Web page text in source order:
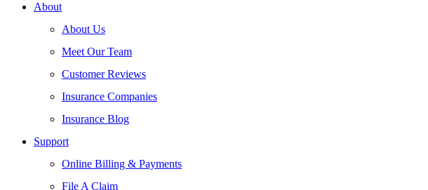
About
About Us
Meet Our Team
Customer Reviews
Insurance Companies
Insurance Blog
Support
Online Billing & Payments
File A Claim